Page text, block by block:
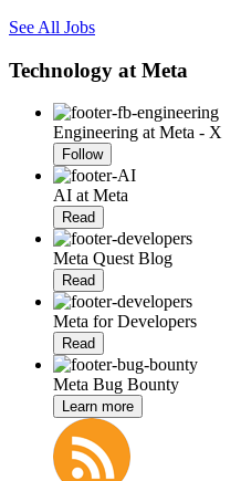
See All Jobs
Technology at Meta
Engineering at Meta - X
Follow
AI at Meta
Read
Meta Quest Blog
Read
Meta for Developers
Read
Meta Bug Bounty
Learn more